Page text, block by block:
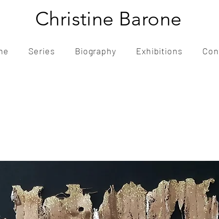
Christine Barone
Series Biography Exhibitions